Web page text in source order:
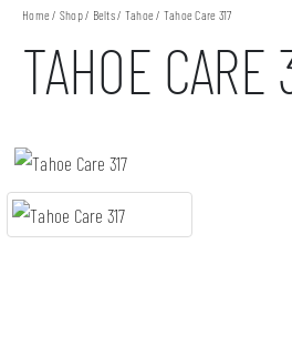
Home / Shop/ Belts/ Tahoe / Tahoe Care 317
TAHOE CARE